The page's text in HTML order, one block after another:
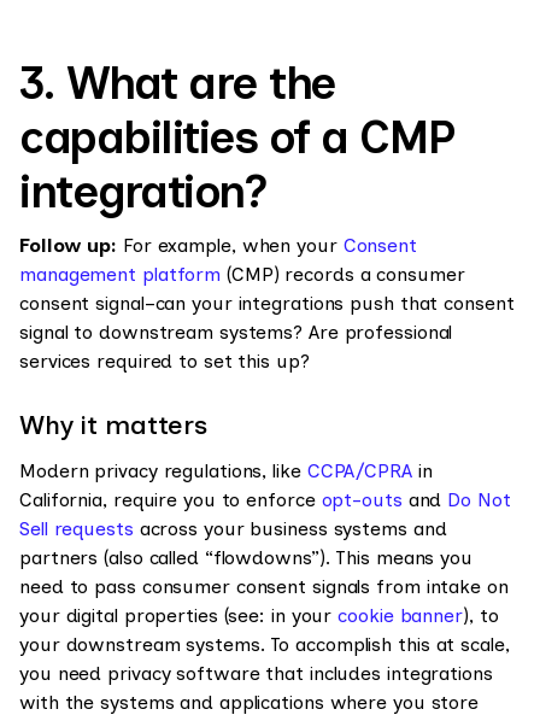
3. What are the
capabilities of a CMP
integration?
Follow up: For example, when your Consent
management platform (CMP) records a consumer
consent signal–can your integrations push that consent
signal to downstream systems? Are professional
services required to set this up?
Why it matters
Modern privacy regulations, like CCPA/CPRAin
California, require you to enforceopt-outs and Do Not
Sell requests across your business systems and
partners (also called “flowdowns”). This means you
need to pass consumer consent signals from intake on
your digital properties (see: in yourcookie banner), to
your downstream systems. To accomplish this at scale,
you need privacy software that includes integrations
with the systems and applications where you store